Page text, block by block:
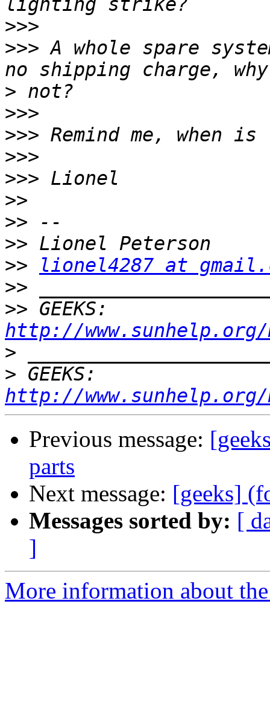
>>>
>>> A whole spare
>
>>>
>>>
>>>
>>>
>>
>>
>>
>>
lionel4287 at
>>
>>
http://
>
>
http://
Previous message:
parts
Next message: [geeks]
Messages sorted by: [
]
More information about